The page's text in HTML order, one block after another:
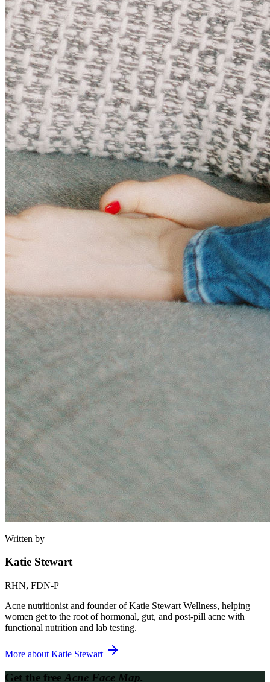
Written by
Katie Stewart
RHN, FDN-P
Acne nutritionist and founder of Katie Stewart Wellness, helping
women get to the root of hormonal, gut, and post-pill acne with
functional nutrition and lab testing.
More about Katie Stewart
Get the free Acne Face Map.